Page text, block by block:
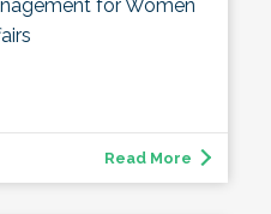
for Women
Read More